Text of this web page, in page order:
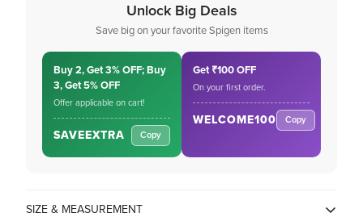
Unlock Big Deals
Save big on your favorite Spigen items
Buy 2, Get 3% OFF; Buy
3, Get 5% OFF
Offer applicable on cart!
SAVEEXTRA Copy
Get ₹100 OFF
On your first order.
WELCOME100 Copy
SIZE & MEASUREMENT